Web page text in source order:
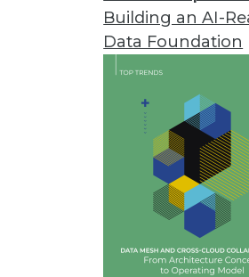
Building an AI-
Data Foundation
Penetration Testing a Vital
Identifying and prioritizing
Ahana Releases New
Data lake caching